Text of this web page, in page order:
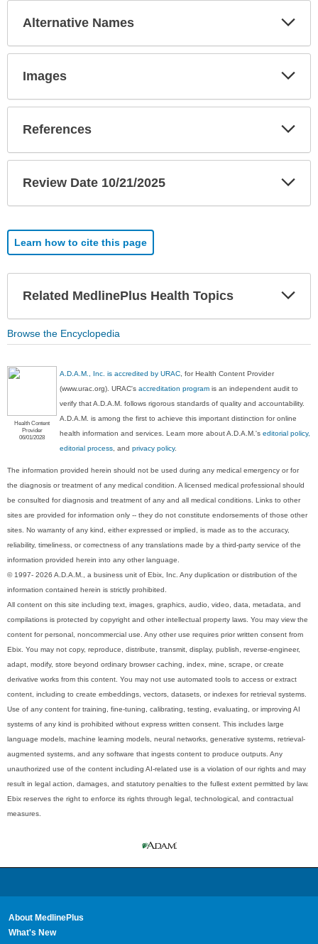
Alternative Names
Images
References
Review Date 10/21/2025
Learn how to cite this page
Related MedlinePlus Health Topics
Browse the Encyclopedia
Health Content
Provider
06/01/2028
A.D.A.M., Inc. is accredited by URAC, for Health Content Provider
(www.urac.org). URAC'saccreditation program is an independent audit to
verify that A.D.A.M. follows rigorous standards of quality and accountability.
A.D.A.M. is among the first to achieve this important distinction for online
health information and services. Learn more about A.D.A.M.'seditorial policy,
editorial process, andprivacy policy.
The information provided herein should not be used during any medical emergency or for
the diagnosis or treatment of any medical condition. A licensed medical professional should
be consulted for diagnosis and treatment of any and all medical conditions. Links to other
sites are provided for information only -- they do not constitute endorsements of those other
sites. No warranty of any kind, either expressed or implied, is made as to the accuracy,
reliability, timeliness, or correctness of any translations made by a third-party service of the
information provided herein into any other language.
© 1997- 2026 A.D.A.M., a business unit of Ebix, Inc. Any duplication or distribution of the
information contained herein is strictly prohibited.
All content on this site including text, images, graphics, audio, video, data, metadata, and
compilations is protected by copyright and other intellectual property laws. You may view the
content for personal, noncommercial use. Any other use requires prior written consent from
Ebix. You may not copy, reproduce, distribute, transmit, display, publish, reverse-engineer,
adapt, modify, store beyond ordinary browser caching, index, mine, scrape, or create
derivative works from this content. You may not use automated tools to access or extract
content, including to create embeddings, vectors, datasets, or indexes for retrieval systems.
Use of any content for training, fine-tuning, calibrating, testing, evaluating, or improving AI
systems of any kind is prohibited without express written consent. This includes large
language models, machine learning models, neural networks, generative systems, retrieval-
augmented systems, and any software that ingests content to produce outputs. Any
unauthorized use of the content including AI-related use is a violation of our rights and may
result in legal action, damages, and statutory penalties to the fullest extent permitted by law.
Ebix reserves the right to enforce its rights through legal, technological, and contractual
measures.
About MedlinePlus
What's New